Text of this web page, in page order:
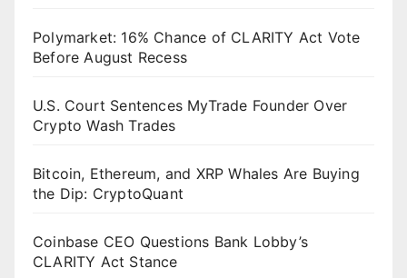
Polymarket: 16% Chance of CLARITY Act Vote
Before August Recess
U.S. Court Sentences MyTrade Founder Over
Crypto Wash Trades
Bitcoin, Ethereum, and XRP Whales Are Buying
the Dip: CryptoQuant
Coinbase CEO Questions Bank Lobby’s
CLARITY Act Stance